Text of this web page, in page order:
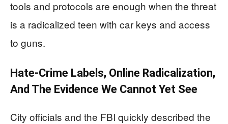
tools and protocols are enough when the threat
is a radicalized teen with car keys and access
to guns.
Hate-Crime Labels, Online Radicalization,
And The Evidence We Cannot Yet See
City officials and the FBI quickly described the